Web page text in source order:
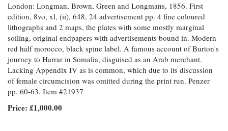
London: Longman, Brown, Green and Longmans, 1856. First
edition, 8vo, xl, (ii), 648, 24 advertisement pp. 4 fine coloured
lithographs and 2 maps, the plates with some mostly marginal
soiling, original endpapers with advertisements bound in. Modern
red half morocco, black spine label. A famous account of Burton's
journey to Harrar in Somalia, disguised as an Arab merchant.
Lacking Appendix IV as is common, which due to its discussion
of female circumcision was omitted during the print run. Penzer
pp. 60-63. Item #21937
Price: £1,000.00